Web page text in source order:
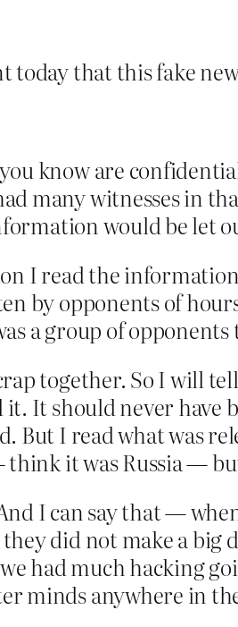
today that this fake
know are
many witnesses in
would be let
I read the
by opponents of
a group of
together. So I will
it. It should never
But I read what was
think it was Russia —
I can say that —
did not make a
had much hacking
minds anywhere in